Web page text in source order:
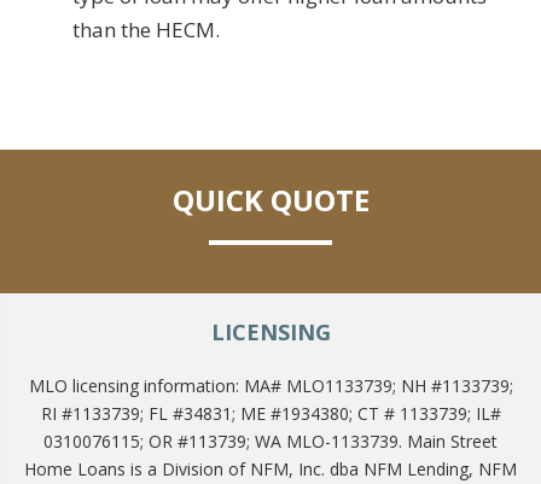
than the HECM.
QUICK QUOTE
LICENSING
MLO licensing information: MA# MLO1133739; NH #1133739;
RI #1133739; FL #34831; ME #1934380; CT # 1133739; IL#
0310076115; OR #113739; WA MLO-1133739. Main Street
Home Loans is a Division of NFM, Inc. dba NFM Lending, NFM